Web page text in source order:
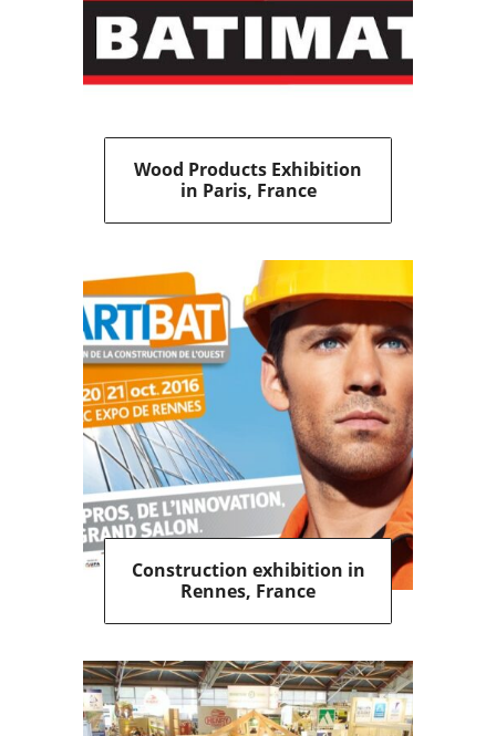
Wood Products Exhibition
in Paris, France
Construction exhibition in
Rennes, France